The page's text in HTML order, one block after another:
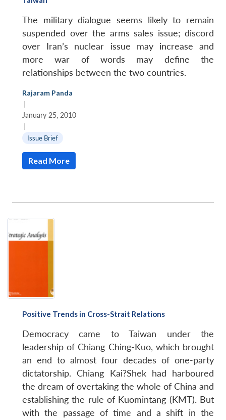
The military dialogue seems likely to remain
suspended over the arms sales issue; discord
over Iran’s nuclear issue may increase and
more war of words may define the
relationships between the two countries.
Rajaram Panda
|
January 25, 2010
|
Issue Brief
Read More
Positive Trends in Cross-Strait Relations
Democracy came to Taiwan under the
leadership of Chiang Ching-Kuo, which brought
an end to almost four decades of one-party
dictatorship. Chiang Kai?Shek had harboured
the dream of overtaking the whole of China and
establishing the rule of Kuomintang (KMT). But
with the passage of time and a shift in the